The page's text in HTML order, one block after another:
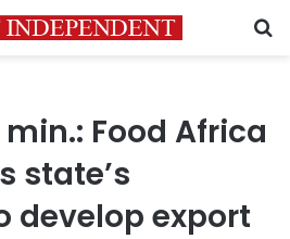
Food Africa
state’s
develop export